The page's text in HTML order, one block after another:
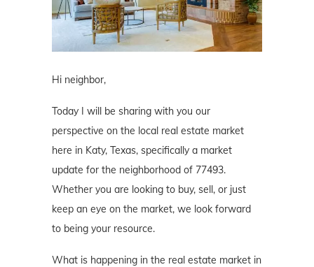
Hi neighbor,
Today I will be sharing with you our
perspective on the local real estate market
here in Katy, Texas, specifically a market
update for the neighborhood of 77493.
Whether you are looking to buy, sell, or just
keep an eye on the market, we look forward
to being your resource.
What is happening in the real estate market in